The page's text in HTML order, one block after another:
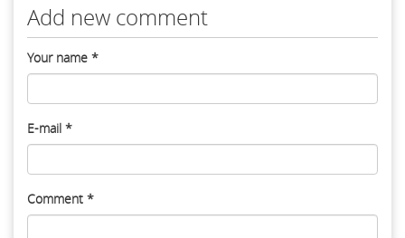
Add new comment
Your name *
E-mail *
Comment *